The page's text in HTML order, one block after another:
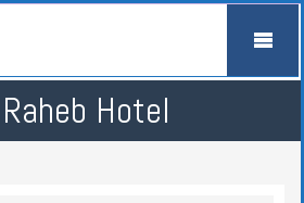
Hotel